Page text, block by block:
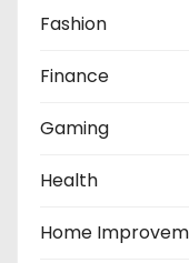
Fashion
Finance
Gaming
Health
Home